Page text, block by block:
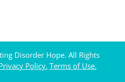
Disorder Hope. All Rights
Policy. Terms of Use.